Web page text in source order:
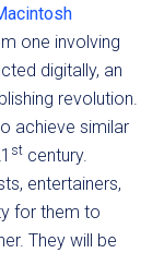
one involving
digitally, an
revolution.
achieve similar
st century.
entertainers,
for them to
They will be